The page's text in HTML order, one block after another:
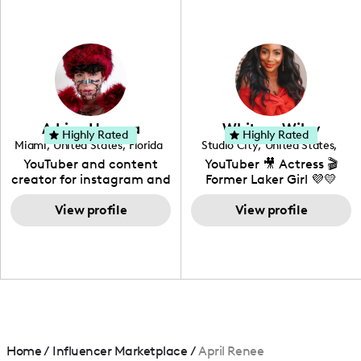
photography. I love
creating: UGC, Reviews,
DIY, Before & After or any
genre I have an amazing
community that would
love to know more about
your brand!
Adrian Herrera
Miami, United States, Florida
YouTuber and content
creator for instagram and
TikTok,blogger,traveler,fashion
and beauty lover.
View profile
Highly Rated Whitney Wiley
Studio City, United States,
California
YouTuber 🎥 Actress 🎬
Former Laker Girl 💜💛
View profile
Highly Rated
Home/ Influencer Marketplace /April Renee